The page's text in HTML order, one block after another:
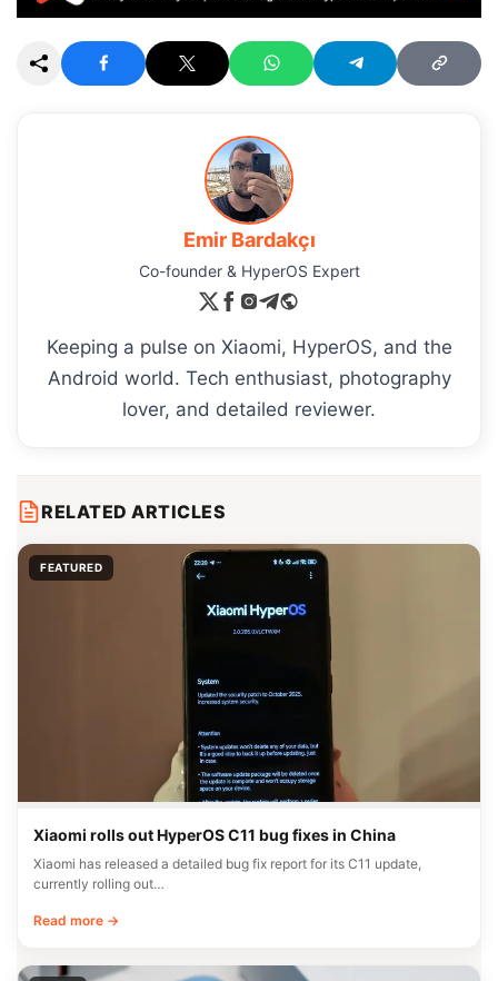
Emir Bardakçı
Co-founder & HyperOS Expert
Keeping a pulse on Xiaomi, HyperOS, and the
Android world. Tech enthusiast, photography
lover, and detailed reviewer.
RELATED ARTICLES
FEATURED
Xiaomi rolls out HyperOS C11 bug fixes in China
Xiaomi has released a detailed bug fix report for its C11 update,
currently rolling out…
Read more →